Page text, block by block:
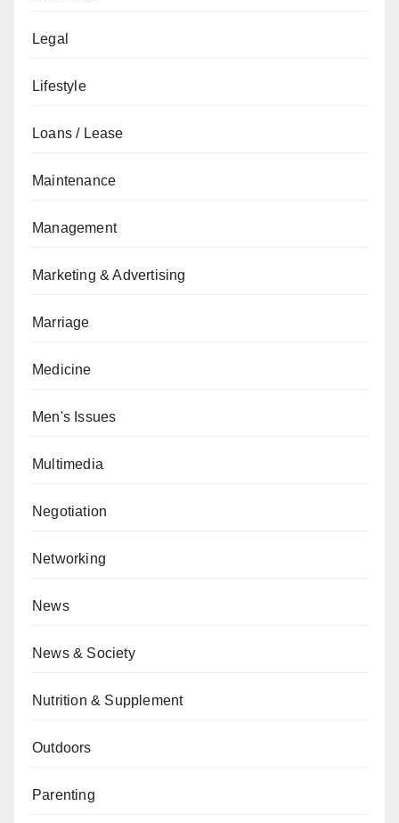
Legal
Lifestyle
Loans / Lease
Maintenance
Management
Marketing & Advertising
Marriage
Medicine
Men's Issues
Multimedia
Negotiation
Networking
News
News & Society
Nutrition & Supplement
Outdoors
Parenting